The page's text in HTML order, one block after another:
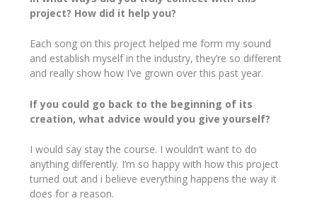
project? How did it help you?
Each song on this project helped me form my sound
and establish myself in the industry, they’re so different
and really show how I’ve grown over this past year.
If you could go back to the beginning of its
creation, what advice would you give yourself?
I would say stay the course. I wouldn’t want to do
anything differently. I’m so happy with how this project
turned out and i believe everything happens the way it
does for a reason.